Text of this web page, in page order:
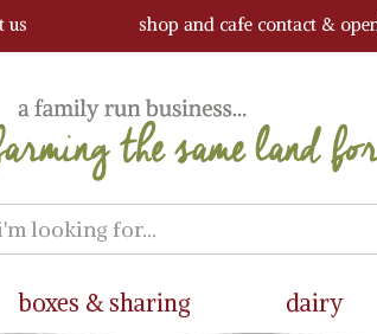
boxes & sharing dairy
us shop and cafe contact &